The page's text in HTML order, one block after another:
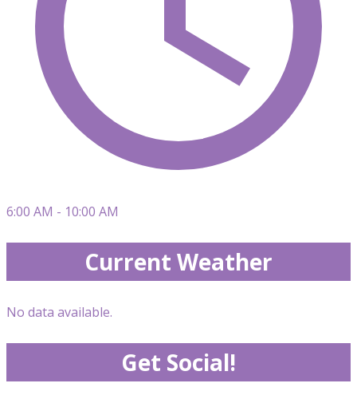
6:00 AM - 10:00 AM
Current Weather
No data available.
Get Social!